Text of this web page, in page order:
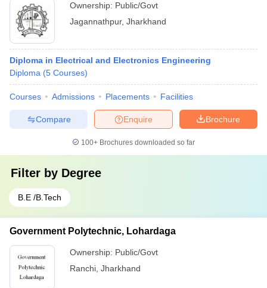
Ownership: Public/Govt
Jagannathpur, Jharkhand
Diploma in Electrical and Electronics Engineering
Diploma (5 Courses)
Courses Admissions Placements Facilities
Brochure
Enquire
Compare
100+ Brochures downloaded so far
Filter by Degree
B.E /B.Tech
Government Polytechnic, Lohardaga
Ownership: Public/Govt
Ranchi Jharkhand